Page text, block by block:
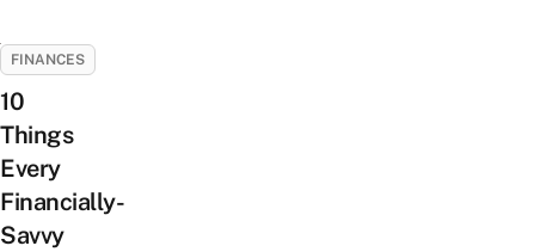
FINANCES
10
Things
Every
Financially-
Savvy